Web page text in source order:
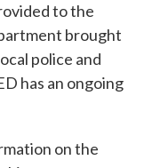
to the
brought
police and
has an ongoing
on the